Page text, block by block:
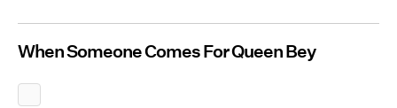
When Someone Comes For Queen Bey